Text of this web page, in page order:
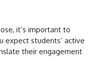
it’s important to
expect students’ active
their engagement